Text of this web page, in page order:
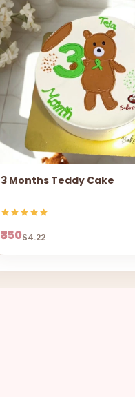
3 Months Teddy Cake
₹350$4.22